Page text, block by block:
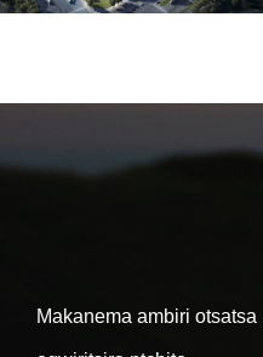
Makanema ambiri